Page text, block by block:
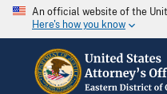
An official website of the
Here's how you know